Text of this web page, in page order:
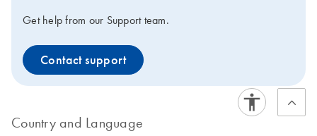
Get help from our Support team.
Contact support
Country and Language